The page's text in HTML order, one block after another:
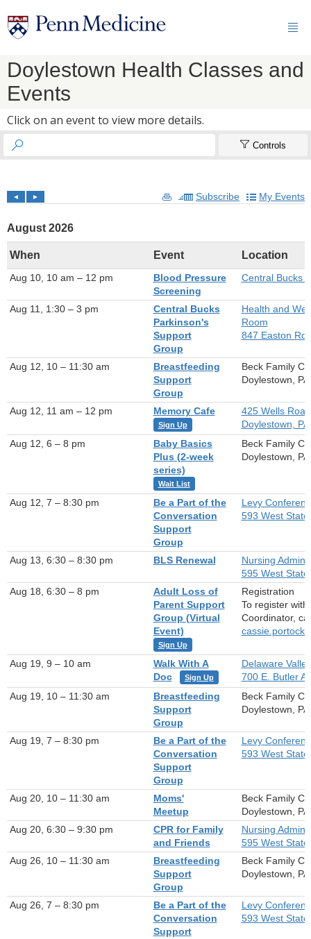

Doylestown Health Classes and
Events
Click on an event to view more details.
  Controls